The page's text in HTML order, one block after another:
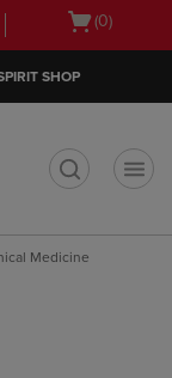
Open
(0)
SHOP
Medicine